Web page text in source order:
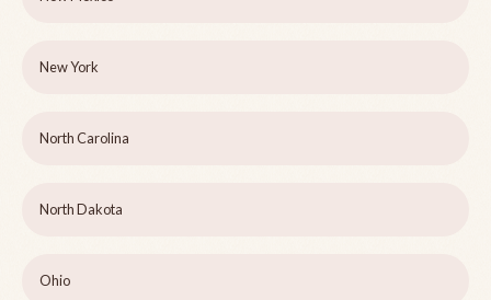
New York
North Carolina
North Dakota
Ohio